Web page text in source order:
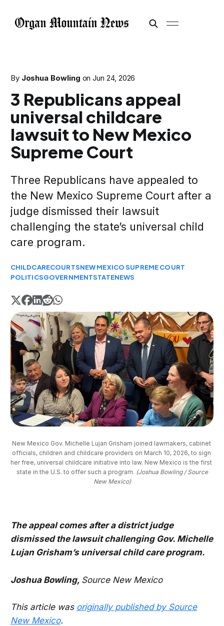
By Joshua Bowling onJun 24, 2026
3 Republicans appeal
universal childcare
lawsuit to New Mexico
Supreme Court
Three Republicans have appealed to
the New Mexico Supreme Court after a
judge dismissed their lawsuit
challenging the state’s universal child
care program.
CHILDCARECOURTSNEW MEXICO SUPREME COURT
POLITICSGOVERNMENTSTATENEWS
New Mexico Gov. Michelle Lujan Grisham joined lawmakers, cabinet
officials, children and childcare providers on March 10, 2026, to sign
her free, universal childcare initiative into law. New Mexico is the first
state in the U.S. to offer such a program. (Joshua Bowling / Source
New Mexico)
The appeal comes after a district judge
dismissed the lawsuit challenging Gov. Michelle
Lujan Grisham’s universal child care program.
Joshua Bowling, Source New Mexico
This article was originally published by Source
New Mexico.